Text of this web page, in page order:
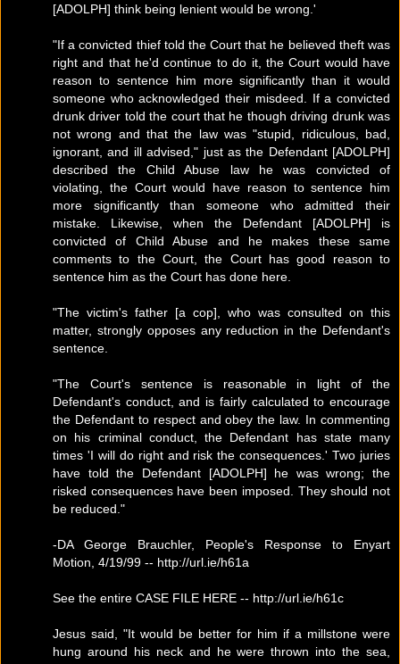
[ADOLPH] think being lenient would be wrong.'
"If a convicted thief told the Court that he believed theft was
right and that he'd continue to do it, the Court would have
reason to sentence him more significantly than it would
someone who acknowledged their misdeed. If a convicted
drunk driver told the court that he though driving drunk was
not wrong and that the law was "stupid, ridiculous, bad,
ignorant, and ill advised," just as the Defendant [ADOLPH]
described the Child Abuse law he was convicted of
violating, the Court would have reason to sentence him
more significantly than someone who admitted their
mistake. Likewise, when the Defendant [ADOLPH] is
convicted of Child Abuse and he makes these same
comments to the Court, the Court has good reason to
sentence him as the Court has done here.
"The victim's father [a cop], who was consulted on this
matter, strongly opposes any reduction in the Defendant's
sentence.
"The Court's sentence is reasonable in light of the
Defendant's conduct, and is fairly calculated to encourage
the Defendant to respect and obey the law. In commenting
on his criminal conduct, the Defendant has state many
times 'I will do right and risk the consequences.' Two juries
have told the Defendant [ADOLPH] he was wrong; the
risked consequences have been imposed. They should not
be reduced."
-DA George Brauchler, People's Response to Enyart
Motion, 4/19/99 -- http://url.ie/h61a
See the entire CASE FILE HERE -- http://url.ie/h61c
Jesus said, "It would be better for him if a millstone were
hung around his neck and he were thrown into the sea,